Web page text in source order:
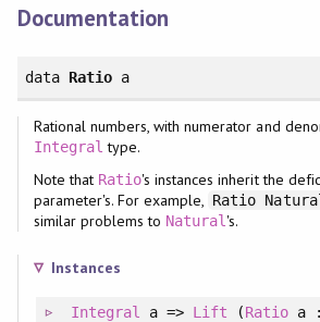
Documentation
data Ratioa
Rational numbers, with numerator and
Integral type.
Note that Ratio's instances inherit the
parameter's. For example, Ratio
similar problems to Natural 's.
Instances
Integral a => Lift (Ratio a